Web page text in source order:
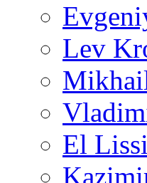
Lev
El